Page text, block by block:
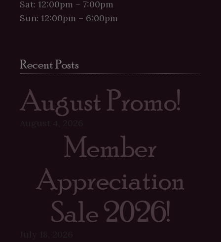
Sat: 12:00pm – 7:00pm
Sun: 12:00pm – 6:00pm
Recent Posts
August Promo!
Member
Appreciation
Sale 2026!